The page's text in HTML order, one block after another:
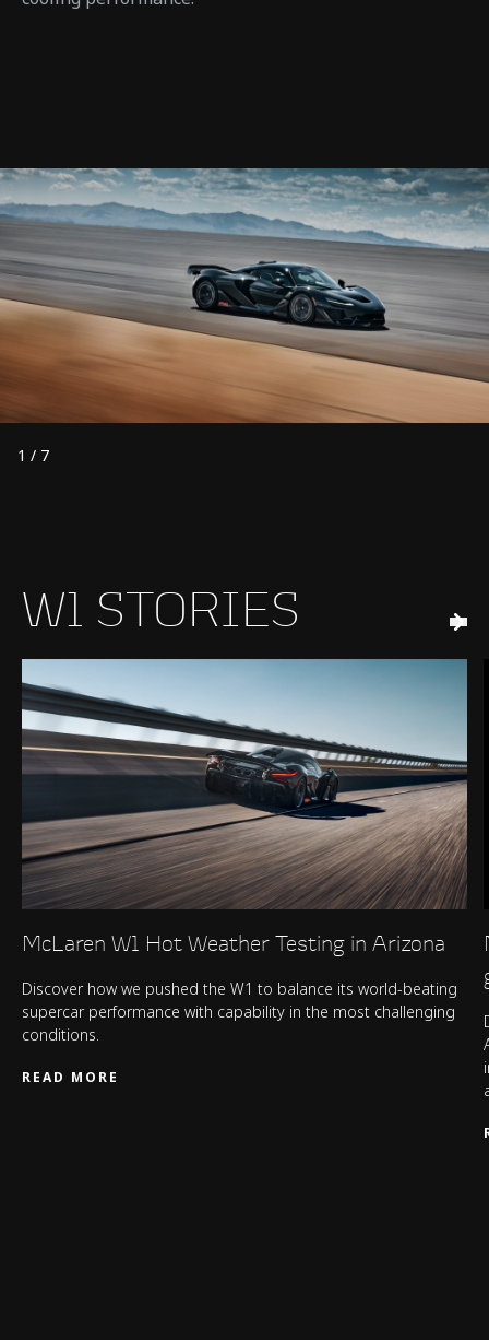
1 / 7
W1 STORIES
McLaren W1 Hot Weather Testing in Arizona
Discover how we pushed the W1 to balance its world-beating
supercar performance with capability in the most challenging
conditions.
READ MORE